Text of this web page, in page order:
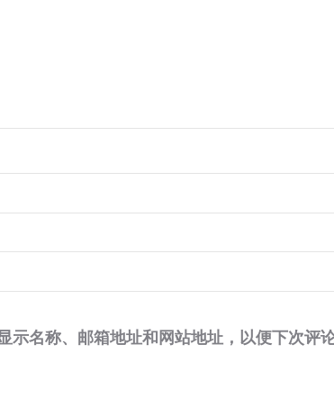
示名称、邮箱地址和网站地址，以便下次评论